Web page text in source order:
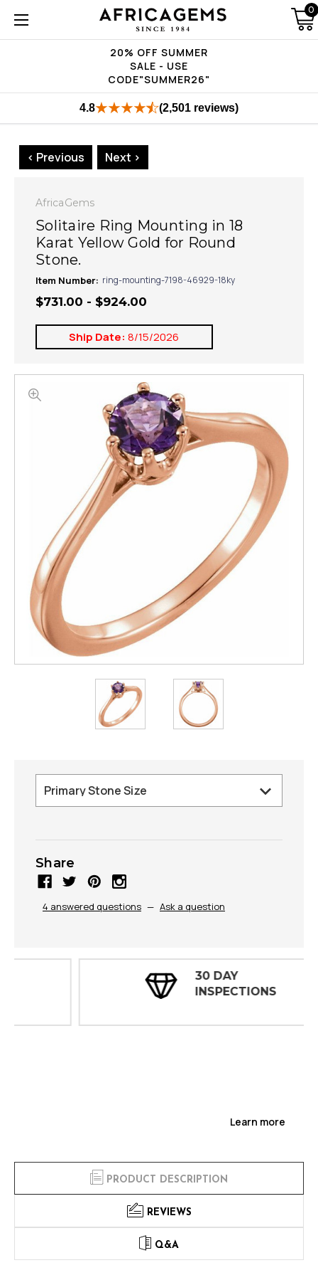
20% OFF SUMMER
SALE - USE
CODE"SUMMER26"
0
4.8 (2,501 reviews)
< Previous Next >
AfricaGems
Solitaire Ring Mounting in 18
Karat Yellow Gold for Round
Stone.
Item Number: ring-mounting-7198-46929-18ky
$731.00 - $924.00
Ship Date: 8/15/2026
Share
4 answered questions — Ask a question
30 DAY
INSPECTIONS
Learn more
PRODUCT DESCRIPTION
REVIEWS
Q&A